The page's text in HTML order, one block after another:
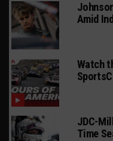
Amid
Watch
JDC-
Time